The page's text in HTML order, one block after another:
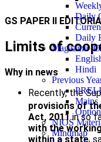
Daily
Daily
Magazine
Hindi
Previous
Mains
NIOS
Mindmap
GS PAPER II
Limits of
Why in news
Recently, the
provisions of
Act, 2011in so
with the
within a state,